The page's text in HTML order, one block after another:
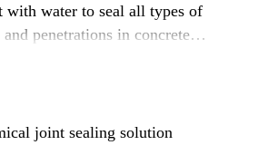
with water to seal all types of
penetrations in concrete
joint sealing solution